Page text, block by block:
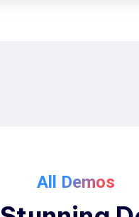
All Demos